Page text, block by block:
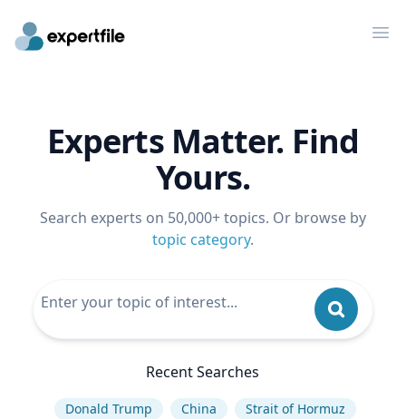
Experts Matter. Find
Yours.
Search experts on 50,000+ topics. Or browse by
topic category.
Recent Searches
Donald Trump China
Strait of Hormuz